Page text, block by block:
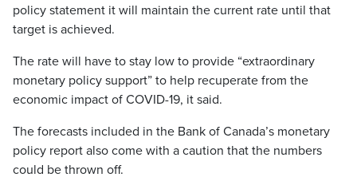
policy statement it will maintain the current rate until that
target is achieved.
The rate will have to stay low to provide “extraordinary
monetary policy support” to help recuperate from the
economic impact of COVID-19, it said.
The forecasts included in the Bank of Canada’s monetary
policy report also come with a caution that the numbers
could be thrown off.